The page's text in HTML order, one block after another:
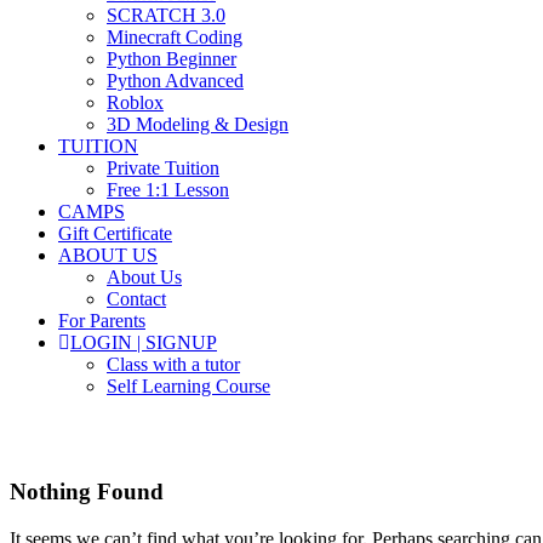
SCRATCH 3.0
Minecraft Coding
Python Beginner
Python Advanced
Roblox
3D Modeling & Design
TUITION
Private Tuition
Free 1:1 Lesson
CAMPS
Gift Certificate
ABOUT US
About Us
Contact
For Parents
LOGIN | SIGNUP
Class with a tutor
Self Learning Course
Nothing Found
It seems we can’t find what you’re looking for. Perhaps searching